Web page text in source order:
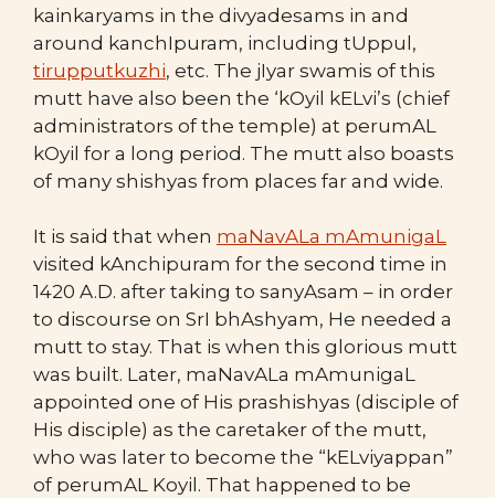
kainkaryams in the divyadesams in and
around kanchIpuram, including tUppul,
tirupputkuzhi, etc. The jIyar swamis of this
mutt have also been the ‘kOyil kELvi’s (chief
administrators of the temple) at perumAL
kOyil for a long period. The mutt also boasts
of many shishyas from places far and wide.
It is said that when maNavALa mAmunigaL
visited kAnchipuram for the second time in
1420 A.D. after taking to sanyAsam – in order
to discourse on SrI bhAshyam, He needed a
mutt to stay. That is when this glorious mutt
was built. Later, maNavALa mAmunigaL
appointed one of His prashishyas (disciple of
His disciple) as the caretaker of the mutt,
who was later to become the “kELviyappan”
of perumAL Koyil. That happened to be